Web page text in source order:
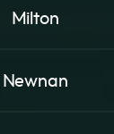
Milton
Newnan